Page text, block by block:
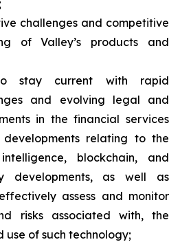
challenges and competitive
of Valley’s products and
stay current with rapid
and evolving legal and
in the financial services
developments relating to the
blockchain, and
developments, as well as
assess and monitor
risks associated with, the
use of such technology;